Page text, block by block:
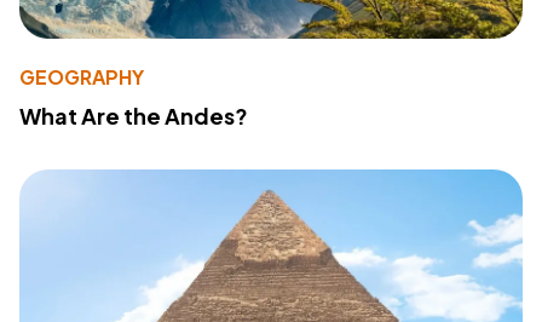
GEOGRAPHY
What Are the Andes?